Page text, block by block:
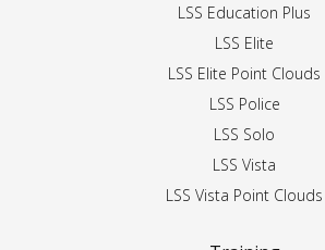
LSS Education Plus
LSS Elite
LSS Elite Point Clouds
LSS Police
LSS Solo
LSS Vista
LSS Vista Point Clouds